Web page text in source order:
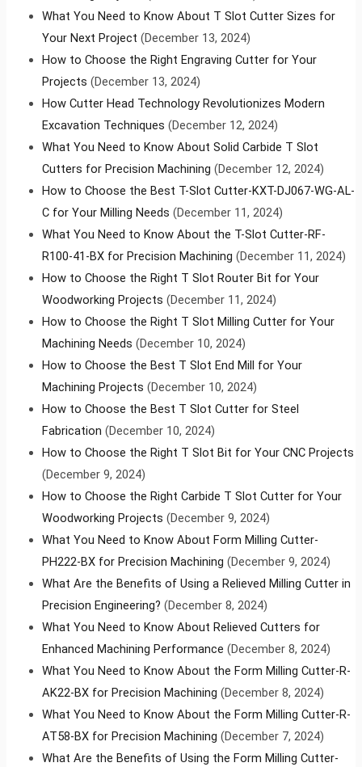
What You Need to Know About T Slot Cutter Sizes for
Your Next Project (December 13, 2024)
How to Choose the Right Engraving Cutter for Your
Projects (December 13, 2024)
How Cutter Head Technology Revolutionizes Modern
Excavation Techniques (December 12, 2024)
What You Need to Know About Solid Carbide T Slot
Cutters for Precision Machining (December 12, 2024)
How to Choose the Best T-Slot Cutter-KXT-DJ067-WG-AL-
C for Your Milling Needs (December 11, 2024)
What You Need to Know About the T-Slot Cutter-RF-
R100-41-BX for Precision Machining (December 11, 2024)
How to Choose the Right T Slot Router Bit for Your
Woodworking Projects (December 11, 2024)
How to Choose the Right T Slot Milling Cutter for Your
Machining Needs (December 10, 2024)
How to Choose the Best T Slot End Mill for Your
Machining Projects (December 10, 2024)
How to Choose the Best T Slot Cutter for Steel
Fabrication (December 10, 2024)
How to Choose the Right T Slot Bit for Your CNC Projects
(December 9, 2024)
How to Choose the Right Carbide T Slot Cutter for Your
Woodworking Projects (December 9, 2024)
What You Need to Know About Form Milling Cutter-
PH222-BX for Precision Machining (December 9, 2024)
What Are the Benefits of Using a Relieved Milling Cutter in
Precision Engineering? (December 8, 2024)
What You Need to Know About Relieved Cutters for
Enhanced Machining Performance (December 8, 2024)
What You Need to Know About the Form Milling Cutter-R-
AK22-BX for Precision Machining (December 8, 2024)
What You Need to Know About the Form Milling Cutter-R-
AT58-BX for Precision Machining (December 7, 2024)
What Are the Benefits of Using the Form Milling Cutter-